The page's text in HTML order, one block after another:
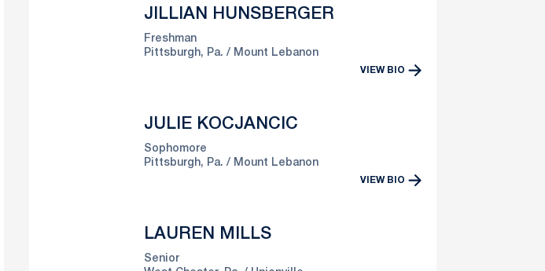
JILLIAN HUNSBERGER
Freshman
Pittsburgh, Pa.
Mount Lebanon
VIEW BIO
JULIE KOCJANCIC
Sophomore
Pittsburgh, Pa.
Mount Lebanon
VIEW BIO
LAUREN MILLS
Senior